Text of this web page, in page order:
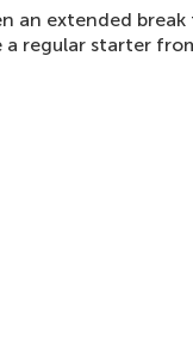
an extended
a regular starter